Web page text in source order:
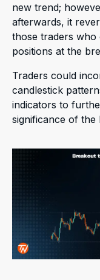
new trend;
afterwards, it
those traders who
positions at the
Traders could
candlestick
indicators to
significance of the